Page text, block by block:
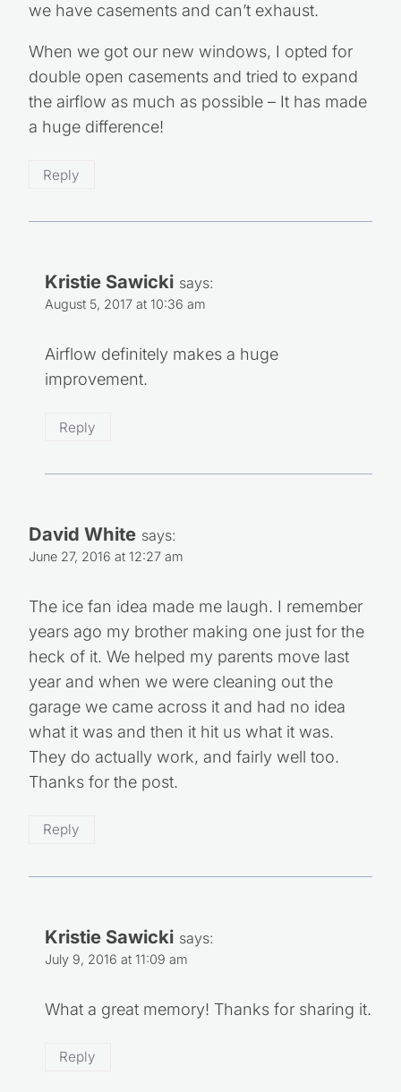
we have casements and can’t exhaust.
When we got our new windows, I opted for
double open casements and tried to expand
the airflow as much as possible – It has made
a huge difference!
Reply
Kristie Sawicki says:
August 5, 2017 at 10:36 am
Airflow definitely makes a huge
improvement.
Reply
David White says:
June 27, 2016 at 12:27 am
The ice fan idea made me laugh. I remember
years ago my brother making one just for the
heck of it. We helped my parents move last
year and when we were cleaning out the
garage we came across it and had no idea
what it was and then it hit us what it was.
They do actually work, and fairly well too.
Thanks for the post.
Reply
Kristie Sawicki says:
July 9, 2016 at 11:09 am
What a great memory! Thanks for sharing it.
Reply